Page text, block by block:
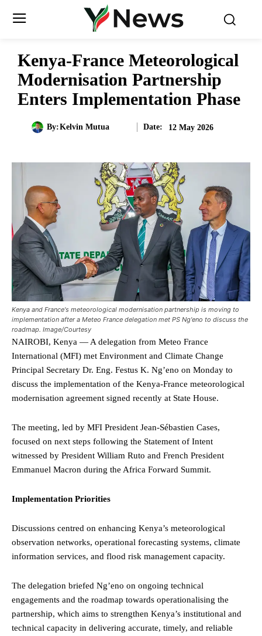
Kenya-France Meteorological
Modernisation Partnership
Enters Implementation Phase
By:Kelvin Mutua Date: 12 May 2026
Kenya and France's meteorological modernisation partnership is moving to
implementation after a Meteo France delegation met PS Ng'eno to discuss the
roadmap. Image/Courtesy
NAIROBI, Kenya — A delegation from Meteo France
International (MFI) met Environment and Climate Change
Principal Secretary Dr. Eng. Festus K. Ng’eno on Monday to
discuss the implementation of the Kenya-France meteorological
modernisation agreement signed recently at State House.
The meeting, led by MFI President Jean-Sébastien Cases,
focused on next steps following the Statement of Intent
witnessed by President William Ruto and French President
Emmanuel Macron during the Africa Forward Summit.
Implementation Priorities
Discussions centred on enhancing Kenya’s meteorological
observation networks, operational forecasting systems, climate
information services, and flood risk management capacity.
The delegation briefed Ng’eno on ongoing technical
engagements and the roadmap towards operationalising the
partnership, which aims to strengthen Kenya’s institutional and
technical capacity in delivering accurate, timely, and reliable